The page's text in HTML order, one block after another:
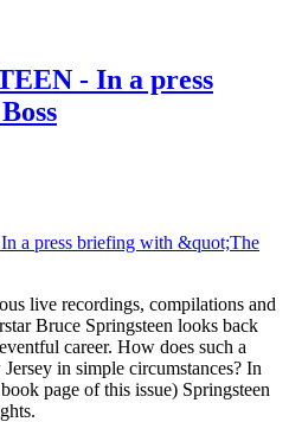
- In a press
live recordings, compilations and
Bruce Springsteen looks back
career. How does such a
in simple circumstances? In
page of this issue) Springsteen